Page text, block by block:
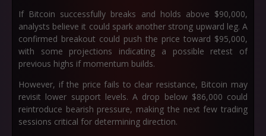
If Bitcoin successfully breaks and holds above $90,000,
analysts believe it could spark another strong upward leg. A
confirmed breakout could push the price toward $95,000,
with some projections indicating a possible retest of
previous highs if momentum builds.
However, if the price fails to clear resistance, Bitcoin may
revisit lower support levels. A drop below $86,000 could
reintroduce bearish pressure, making the next few trading
sessions critical for determining direction.